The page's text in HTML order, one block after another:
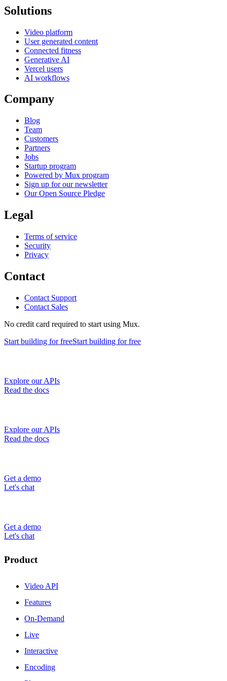
Solutions
Video platform
User generated content
Connected fitness
Generative AI
Vercel users
AI workflows
Company
Blog
Team
Customers
Partners
Jobs
Startup program
Powered by Mux program
Sign up for our newsletter
Our Open Source Pledge
Legal
Terms of service
Security
Privacy
Contact
Contact Support
Contact Sales
No credit card required to start using Mux.
Start building for freeStart building for free
Explore our APIs
Read the docs
Explore our APIs
Read the docs
Get a demo
Let's chat
Get a demo
Let's chat
Product
Video API
Features
On-Demand
Live
Interactive
Encoding